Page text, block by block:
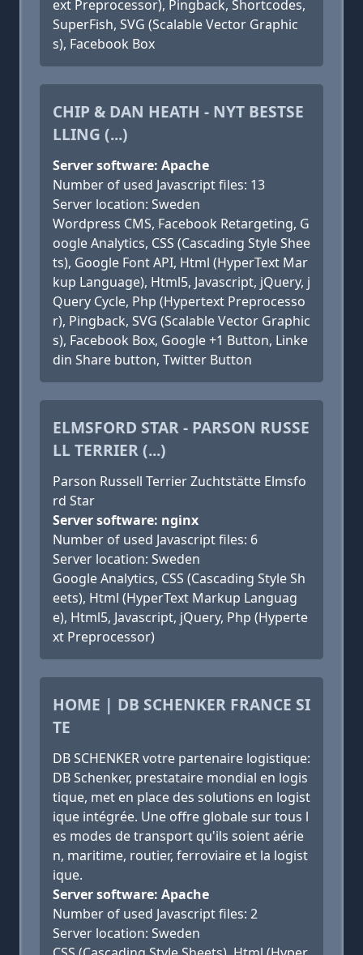
ext Preprocessor), Pingback, Shortcodes,
SuperFish, SVG (Scalable Vector Graphic
s), Facebook Box
CHIP & DAN HEATH - NYT BESTSE
LLING (...)
Server software: Apache
Number of used Javascript files: 13
Server location: Sweden
Wordpress CMS, Facebook Retargeting, G
oogle Analytics, CSS (Cascading Style Shee
ts), Google Font API, Html (HyperText Mar
kup Language), Html5, Javascript, jQuery, j
Query Cycle, Php (Hypertext Preprocesso
r), Pingback, SVG (Scalable Vector Graphic
s), Facebook Box, Google +1 Button, Linke
din Share button, Twitter Button
ELMSFORD STAR - PARSON RUSSE
LL TERRIER (...)
Parson Russell Terrier Zuchtstätte Elmsfo
rd Star
Server software: nginx
Number of used Javascript files: 6
Server location: Sweden
Google Analytics, CSS (Cascading Style Sh
eets), Html (HyperText Markup Languag
e), Html5, Javascript, jQuery, Php (Hyperte
xt Preprocessor)
HOME | DB SCHENKER FRANCE SI
TE
DB SCHENKER votre partenaire logistique:
DB Schenker, prestataire mondial en logis
tique, met en place des solutions en logist
ique intégrée. Une offre globale sur tous l
es modes de transport qu'ils soient aérie
n, maritime, routier, ferroviaire et la logist
ique.
Server software: Apache
Number of used Javascript files: 2
Server location: Sweden